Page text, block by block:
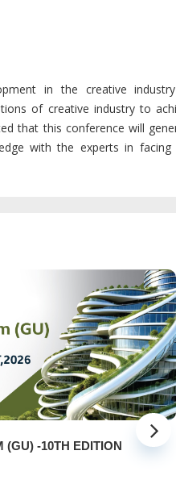
in the creative
of creative industry to
that this conference will
with the experts in facing
EDITION